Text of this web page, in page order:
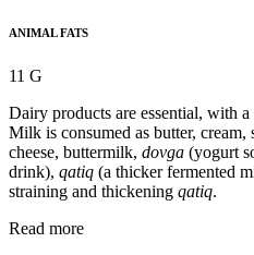
ANIMAL FATS
11 G
Dairy products are essential, with
Milk is consumed as butter, cream,
cheese, buttermilk, dovga (yogurt
drink), qatiq (a thicker fermented
straining and thickening qatiq.
Read more